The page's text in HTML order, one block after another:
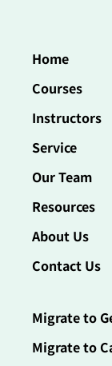
Home
Courses
Instructors
Service
Our Team
Resources
About Us
Contact Us
Migrate to
Migrate to